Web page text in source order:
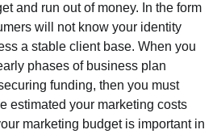
and run out of money. In the form
will not know your identity
a stable client base. When you
phases of business plan
funding, then you must
estimated your marketing costs
marketing budget is important in